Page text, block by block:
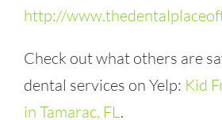
http://
Check out what others are
dental services on Yelp: Kid
in Tamarac, FL.